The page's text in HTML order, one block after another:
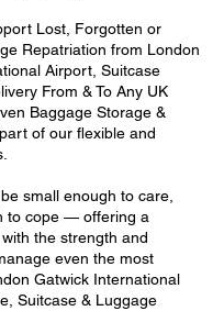
Lost, Forgotten or
Repatriation from London
Airport, Suitcase
From & To Any UK
Baggage Storage &
of our flexible and
small enough to care,
to cope — offering a
the strength and
even the most
Gatwick International
Suitcase & Luggage